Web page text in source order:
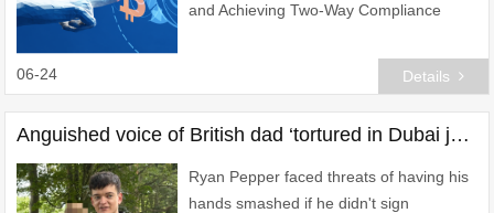
and Achieving Two-Way Compliance
06-24 Details
Anguished voice of British dad ‘tortured in Dubai jail’ after new abuse claims emerge
Ryan Pepper faced threats of having his
hands smashed if he didn't sign